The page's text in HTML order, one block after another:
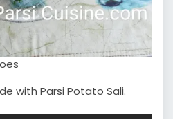
with Parsi Potato Sali.